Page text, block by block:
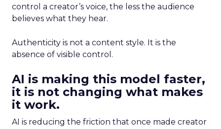
control a creator’s voice, the less the audience
believes what they hear.
Authenticity is not a content style. It is the
absence of visible control.
AI is making this model faster,
it is not changing what makes
it work.
AI is reducing the friction that once made creator